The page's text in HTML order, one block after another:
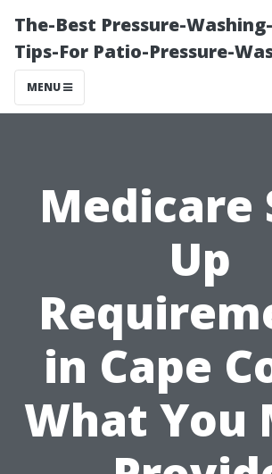
The-Best Pressure-
Tips-For Patio-Pressure-
MENU
Medicare
Up
in Cape
What You